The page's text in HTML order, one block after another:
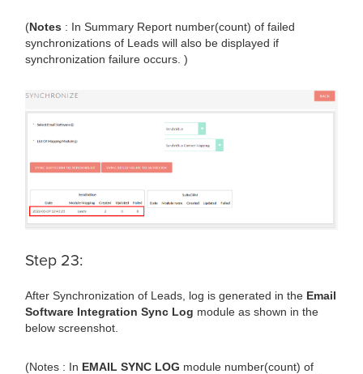
(Notes : In Summary Report number(count) of failed
synchronizations of Leads will also be displayed if
synchronization failure occurs. )
Step 23:
After Synchronization of Leads, log is generated in the Email
Software Integration Sync Log module as shown in the
below screenshot.
(Notes : In EMAIL SYNC LOG module number(count) of